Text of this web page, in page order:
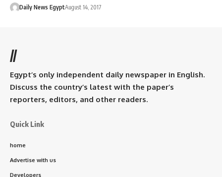
Daily News EgyptAugust 14, 2017
//
Egypt’s only independent daily newspaper in English.
Discuss the country’s latest with the paper’s
reporters, editors, and other readers.
Quick Link
home
Advertise with us
Developers